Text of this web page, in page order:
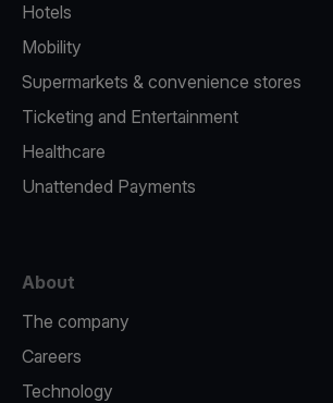
Hotels
Mobility
Supermarkets & convenience stores
Ticketing and Entertainment
Healthcare
Unattended Payments
About
The company
Careers
Technology